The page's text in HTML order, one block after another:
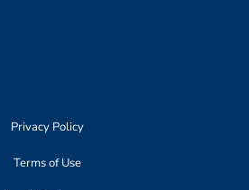
Privacy Policy
Terms of Use